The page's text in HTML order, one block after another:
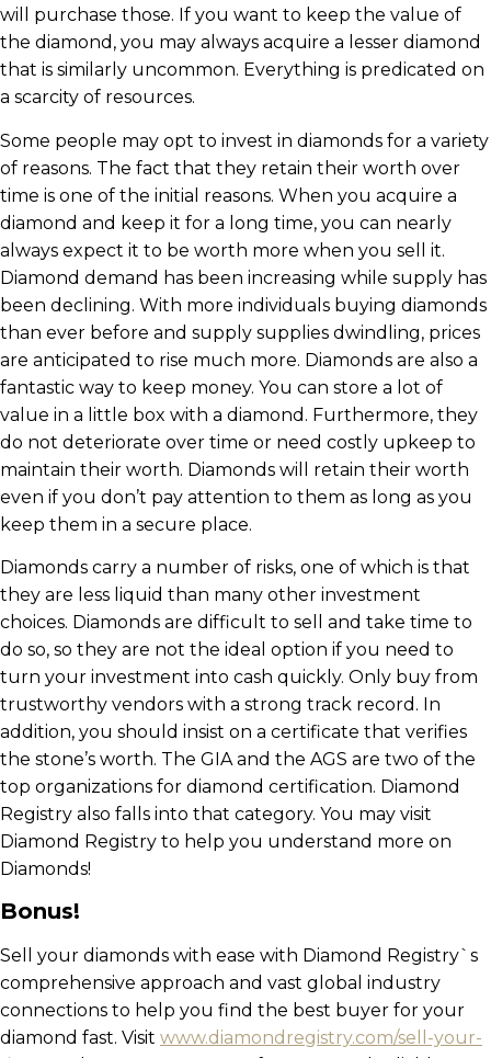
will purchase those. If you want to keep the value of
the diamond, you may always acquire a lesser diamond
that is similarly uncommon. Everything is predicated on
a scarcity of resources.
Some people may opt to invest in diamonds for a variety
of reasons. The fact that they retain their worth over
time is one of the initial reasons. When you acquire a
diamond and keep it for a long time, you can nearly
always expect it to be worth more when you sell it.
Diamond demand has been increasing while supply has
been declining. With more individuals buying diamonds
than ever before and supply supplies dwindling, prices
are anticipated to rise much more. Diamonds are also a
fantastic way to keep money. You can store a lot of
value in a little box with a diamond. Furthermore, they
do not deteriorate over time or need costly upkeep to
maintain their worth. Diamonds will retain their worth
even if you don’t pay attention to them as long as you
keep them in a secure place.
Diamonds carry a number of risks, one of which is that
they are less liquid than many other investment
choices. Diamonds are difficult to sell and take time to
do so, so they are not the ideal option if you need to
turn your investment into cash quickly. Only buy from
trustworthy vendors with a strong track record. In
addition, you should insist on a certificate that verifies
the stone’s worth. The GIA and the AGS are two of the
top organizations for diamond certification. Diamond
Registry also falls into that category. You may visit
Diamond Registry to help you understand more on
Diamonds!
Bonus!
Sell your diamonds with ease with Diamond Registry`s
comprehensive approach and vast global industry
connections to help you find the best buyer for your
diamond fast. Visit www.diamondregistry.com/sell-your-